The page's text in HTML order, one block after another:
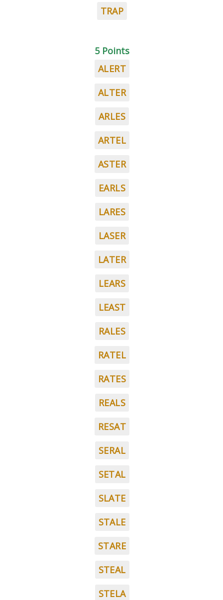
TRAP
5 Points
ALERT
ALTER
ARLES
ARTEL
ASTER
EARLS
LARES
LASER
LATER
LEARS
LEAST
RALES
RATEL
RATES
REALS
RESAT
SERAL
SETAL
SLATE
STALE
STARE
STEAL
STELA